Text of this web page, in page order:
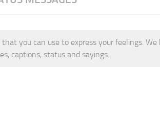
you can use to express your feelings.
captions, status and sayings.